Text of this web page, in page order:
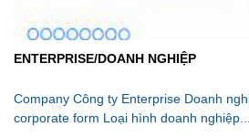
ENTERPRISE/DOANH NGHIỆP
Company Công ty Enterprise Doanh
corporate form Loại hình doanh nghiệp...